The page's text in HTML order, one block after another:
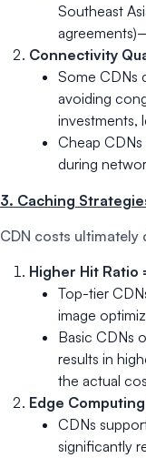
Southeast
Connectivity
Some CDNs
avoiding
investments,
Cheap
during
3. Caching
CDN costs ultimately
Higher Hit Ratio
Top-tier
image
Basic CDNs
results in
the actual
Edge
CDNs
significantly